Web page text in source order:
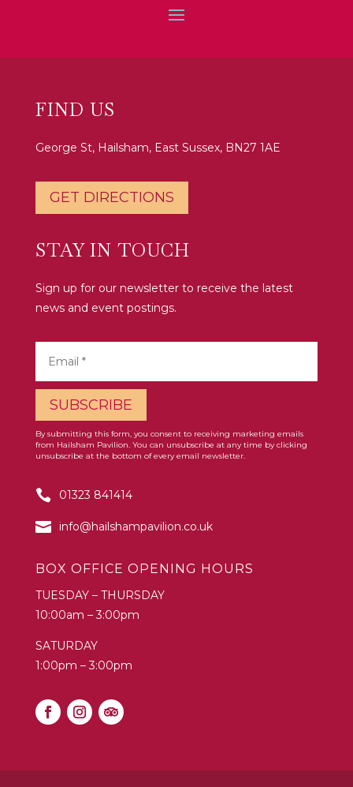
FIND US
George St, Hailsham, East Sussex, BN27 1AE
GET DIRECTIONS
STAY IN TOUCH
Sign up for our newsletter to receive the latest
news and event postings.
Constant
Contact
Please
this
blank.
By submitting this form, you consent to receiving marketing emails
from Hailsham Pavilion. You can unsubscribe at any time by clicking
unsubscribe at the bottom of every email newsletter.
01323 841414
info@hailshampavilion.co.uk
BOX OFFICE OPENING HOURS
TUESDAY – THURSDAY
10:00am – 3:00pm
SATURDAY
1:00pm – 3:00pm